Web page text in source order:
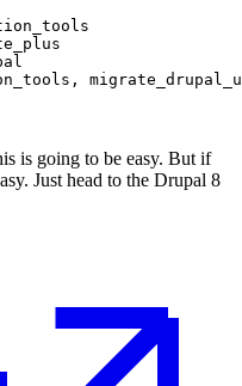
is going to be easy. But if
Just head to the Drupal 8